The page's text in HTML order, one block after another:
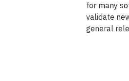
for many
validate
general